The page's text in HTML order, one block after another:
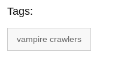
Tags:
vampire crawlers